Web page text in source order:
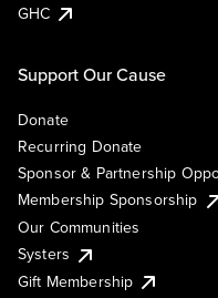
GHC
Support Our Cause
Donate
Recurring Donate
Sponsor & Partnership
Membership Sponsorship
Our Communities
Systers
Gift Membership